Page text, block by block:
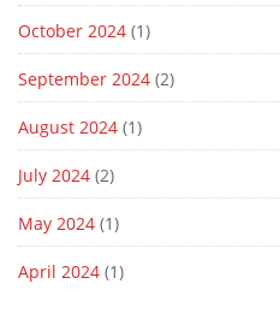
October 2024 (1)
September 2024 (2)
August 2024 (1)
July 2024 (2)
May 2024 (1)
April 2024 (1)